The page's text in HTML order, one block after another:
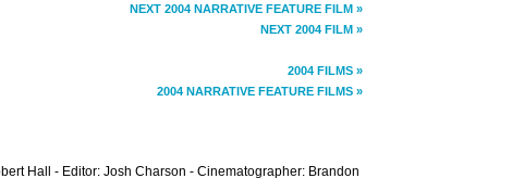
NEXT 2004 NARRATIVE FEATURE FILM »
NEXT 2004 FILM »
2004 FILMS »
2004 NARRATIVE FEATURE FILMS »
Hall - Editor: Josh Charson - Cinematographer: Brandon